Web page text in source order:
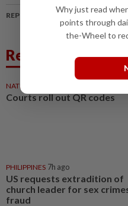
REPORT A MISTAKE
Related News
NATION
Courts roll out QR codes
PHILIPPINES 7h ago
US requests extradition of
church leader for sex
fraud
Why just read
points through
the-Wheel to